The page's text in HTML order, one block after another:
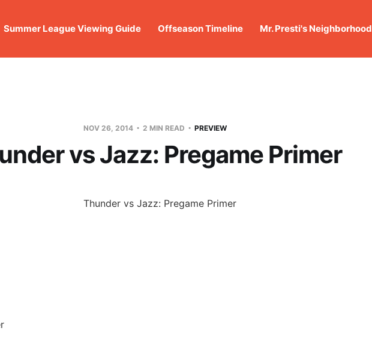
Summer League Viewing Guide Offseason Timeline Mr. Presti's Neighborhood
NOV 26, 2014 2 MIN READ PREVIEW
vs Jazz: Pregame Primer